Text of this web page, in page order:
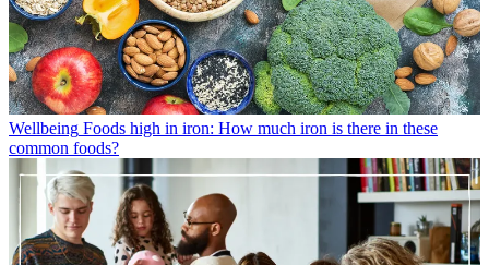
Wellbeing Foods high in iron: How much iron is there in these
common foods?